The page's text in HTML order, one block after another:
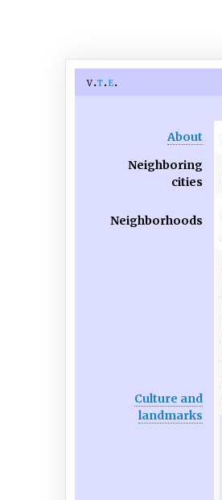
v t e
About
Neighboring
cities
Neighborhoods
Culture and
landmarks